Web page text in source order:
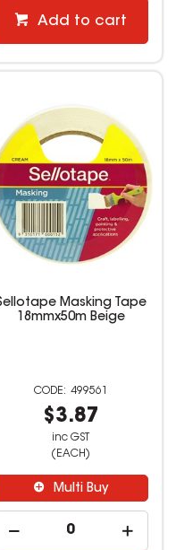
Add to cart
Masking Tape
18mmx50m Beige
499561
$3.87
inc GST
(EACH)
Multi Buy